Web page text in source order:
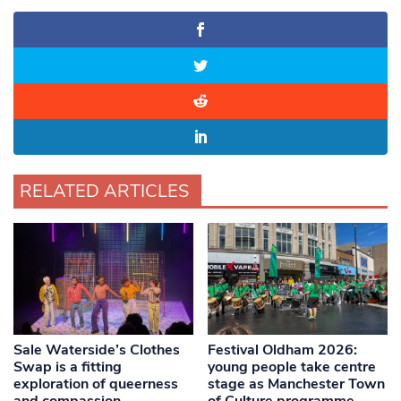
RELATED ARTICLES
Sale Waterside’s Clothes
Swap is a fitting
exploration of queerness
Festival Oldham 2026:
young people take centre
stage as Manchester Town